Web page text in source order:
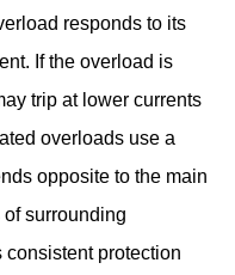
responds to its
If the overload is
trip at lower currents
overloads use a
opposite to the main
surrounding
consistent protection